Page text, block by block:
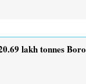
lakh tonnes Boro